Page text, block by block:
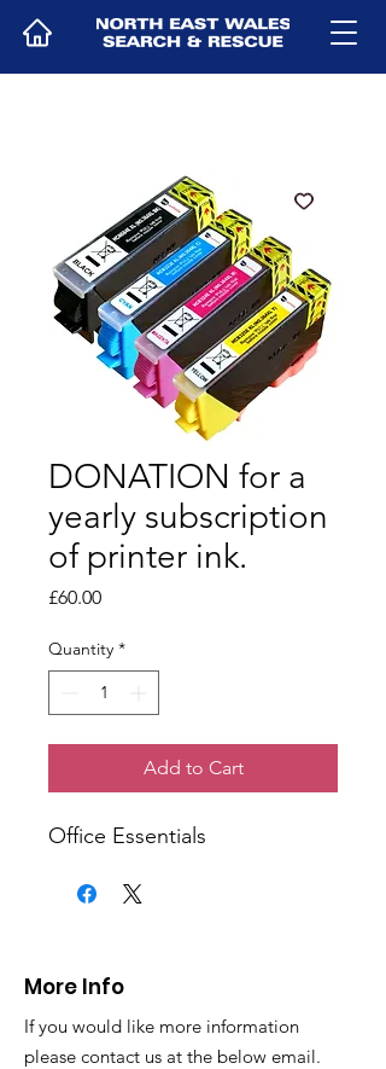
DONATION for a
yearly subscription
of printer ink.
£60.00Price
Quantity *
Add to Cart
Office Essentials
More Info
If you would like more information
please contact us at the below email.